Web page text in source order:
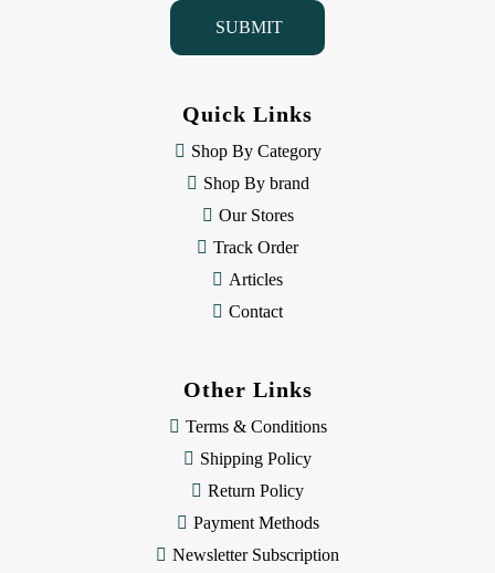
Quick Links
Shop By Category
Shop By brand
Our Stores
Track Order
Articles
Contact
Other Links
Terms & Conditions
Shipping Policy
Return Policy
Payment Methods
Newsletter Subscription